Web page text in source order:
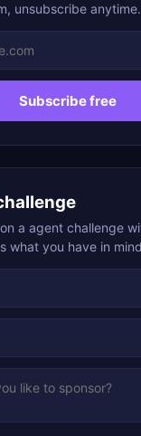
unsubscribe anytime.
Subscribe free
a agent challenge
what you have in